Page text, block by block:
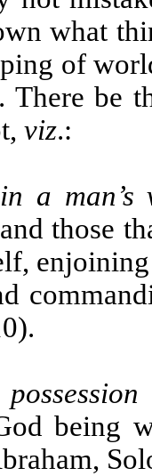
what
of
be
viz.:
a man’s
those
being